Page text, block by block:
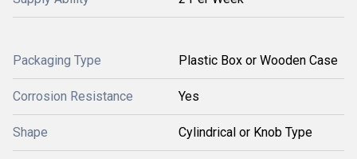
Packaging Type Plastic Box or Wooden Case
Corrosion Resistance Yes
Shape Cylindrical or Knob Type